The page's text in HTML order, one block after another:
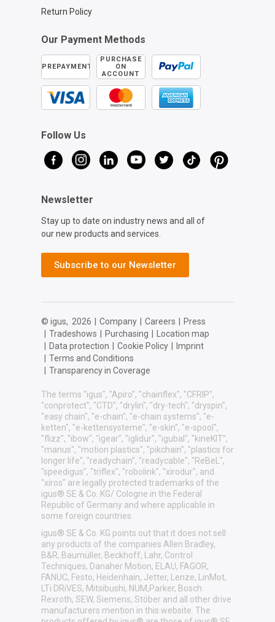
Return Policy
Our Payment Methods
PREPAYMENT
PURCHASE
ON
ACCOUNT
Follow Us
Newsletter
Stay up to date on industry news and all of
our new products and services.
Subscribe to our Newsletter
© igus, 2026 | Company | Careers | Press
| Tradeshows | Purchasing | Location map
| Data protection | Cookie Policy | Imprint
| Terms and Conditions
| Transparency in Coverage
The terms "igus", "Apiro", "chainflex", "CFRIP",
"conprotect", "CTD", "drylin", "dry-tech", "dryspin",
"easy chain", "e-chain", "e-chain systems", "e-
ketten", "e-kettensysteme", "e-skin", "e-spool",
"flizz", "ibow", "igear", "iglidur", "igubal", "kineKIT",
"manus", "motion plastics", "pikchain", "plastics for
longer life", "readychain", "readycable", "ReBeL",
"speedigus", "triflex", "robolink", "xirodur", and
"xiros" are legally protected trademarks of the
igus® SE & Co. KG/ Cologne in the Federal
Republic of Germany and where applicable in
some foreign countries.
igus® SE & Co. KG points out that it does not sell
any products of the companies Allen Bradley,
B&R, Baumüller, Beckhoff, Lahr, Control
Techniques, Danaher Motion, ELAU, FAGOR,
FANUC, Festo, Heidenhain, Jetter, Lenze, LinMot,
LTi DRiVES, Mitsibushi, NUM,Parker, Bosch
Rexroth, SEW, Siemens, Stöber and all other drive
manufacturers mention in this website. The